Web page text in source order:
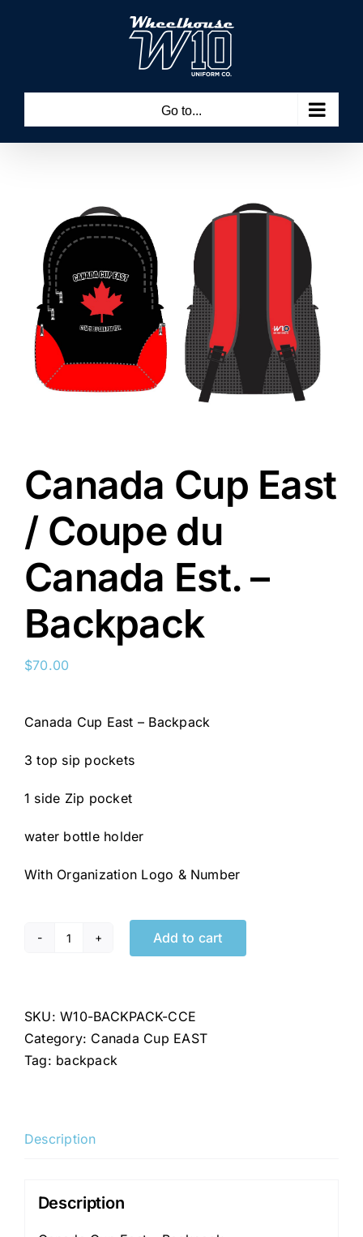
Go to...
Canada Cup East
/ Coupe du
Canada Est. –
Backpack
$70.00
Canada Cup East – Backpack
3 top sip pockets
1 side Zip pocket
water bottle holder
With Organization Logo & Number
Canada
/
Coupe
du
Backpack
Add to cart
SKU:W10-BACKPACK-CCE
Category: Canada Cup EAST
Tag: backpack
Description
Description